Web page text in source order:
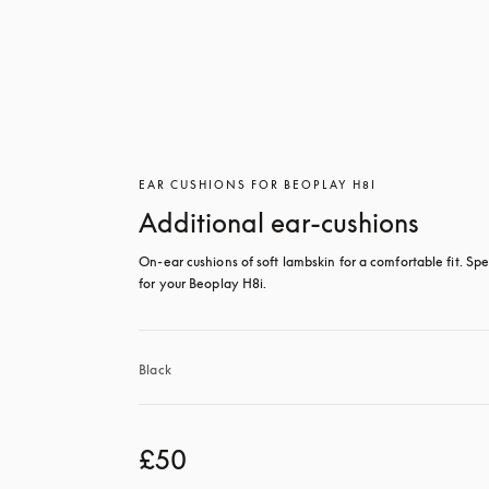
EAR CUSHIONS FOR BEOPLAY H8I
Additional ear-cushions
On-ear cushions of soft lambskin for a comfortable fit.
for your Beoplay H8i.
Black
£50